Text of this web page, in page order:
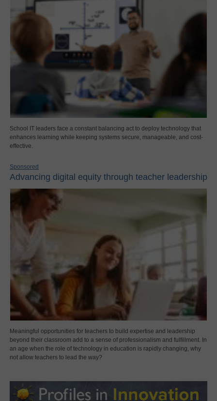
School IT leaders face a constant balancing act to deploy technology that
enhances learning while keeping systems secure, manageable, and cost-
effective.
Sponsored
Advancing digital equity through teacher leadership
Meaningful opportunities for teachers to build expertise and leadership
beyond their classroom add to a sense of professionalism and fulfillment. In
an age when the role of technology in education is rapidly changing, why
not allow teachers to lead the way?